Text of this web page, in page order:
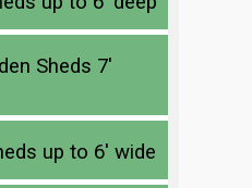
Sheds 7′
up to 6′ wide